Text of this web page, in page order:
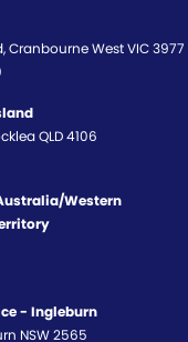
,Cranbourne WestVIC3977
QLD4106
Western
- Ingleburn
NSW2565